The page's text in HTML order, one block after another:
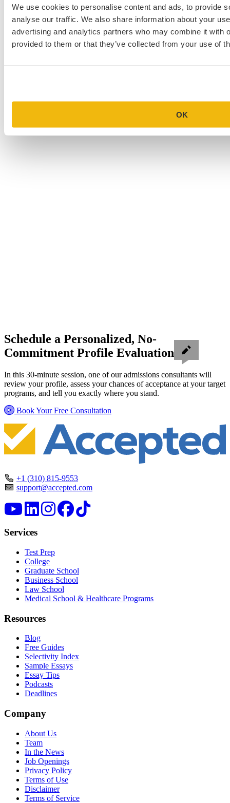
We use cookies to personalise content and ads, to provide
analyse our traffic. We also share information about your
advertising and analytics partners who may combine it with
provided to them or that they’ve collected from your use of
OK
Law School Personal Statement Examples
College Application Essay Examples
Schedule a Personalized, No-
Commitment Profile Evaluation
In this 30-minute session, one of our admissions consultants will
review your profile, assess your chances of acceptance at your target
programs, and tell you exactly where you stand.
Book Your Free Consultation
+1 (310) 815-9553
support@accepted.com
Services
Test Prep
College
Graduate School
Business School
Law School
Medical School & Healthcare Programs
Resources
Blog
Free Guides
Selectivity Index
Sample Essays
Essay Tips
Podcasts
Deadlines
Company
About Us
Team
In the News
Job Openings
Privacy Policy
Terms of Use
Disclaimer
Terms of Service